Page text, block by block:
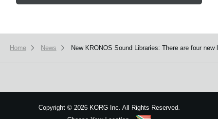
Home News New KRONOS Sound Libraries: There are four
Copyright ©2026 KORG Inc. All Rights Reserved.